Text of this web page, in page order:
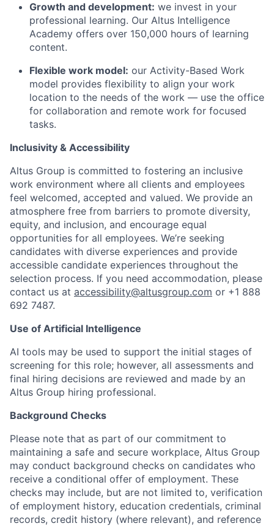
Growth and development: we invest in your
professional learning. Our Altus Intelligence
Academy offers over 150,000 hours of learning
content.
Flexible work model: our Activity-Based Work
model provides flexibility to align your work
location to the needs of the work — use the office
for collaboration and remote work for focused
tasks.
Inclusivity & Accessibility
Altus Group is committed to fostering an inclusive
work environment where all clients and employees
feel welcomed, accepted and valued. We provide an
atmosphere free from barriers to promote diversity,
equity, and inclusion, and encourage equal
opportunities for all employees. We’re seeking
candidates with diverse experiences and provide
accessible candidate experiences throughout the
selection process. If you need accommodation, please
contact us at accessibility@altusgroup.com or +1 888
692 7487.
Use of Artificial Intelligence
AI tools may be used to support the initial stages of
screening for this role; however, all assessments and
final hiring decisions are reviewed and made by an
Altus Group hiring professional.
Background Checks
Please note that as part of our commitment to
maintaining a safe and secure workplace, Altus Group
may conduct background checks on candidates who
receive a conditional offer of employment. These
checks may include, but are not limited to, verification
of employment history, education credentials, criminal
records, credit history (where relevant), and reference